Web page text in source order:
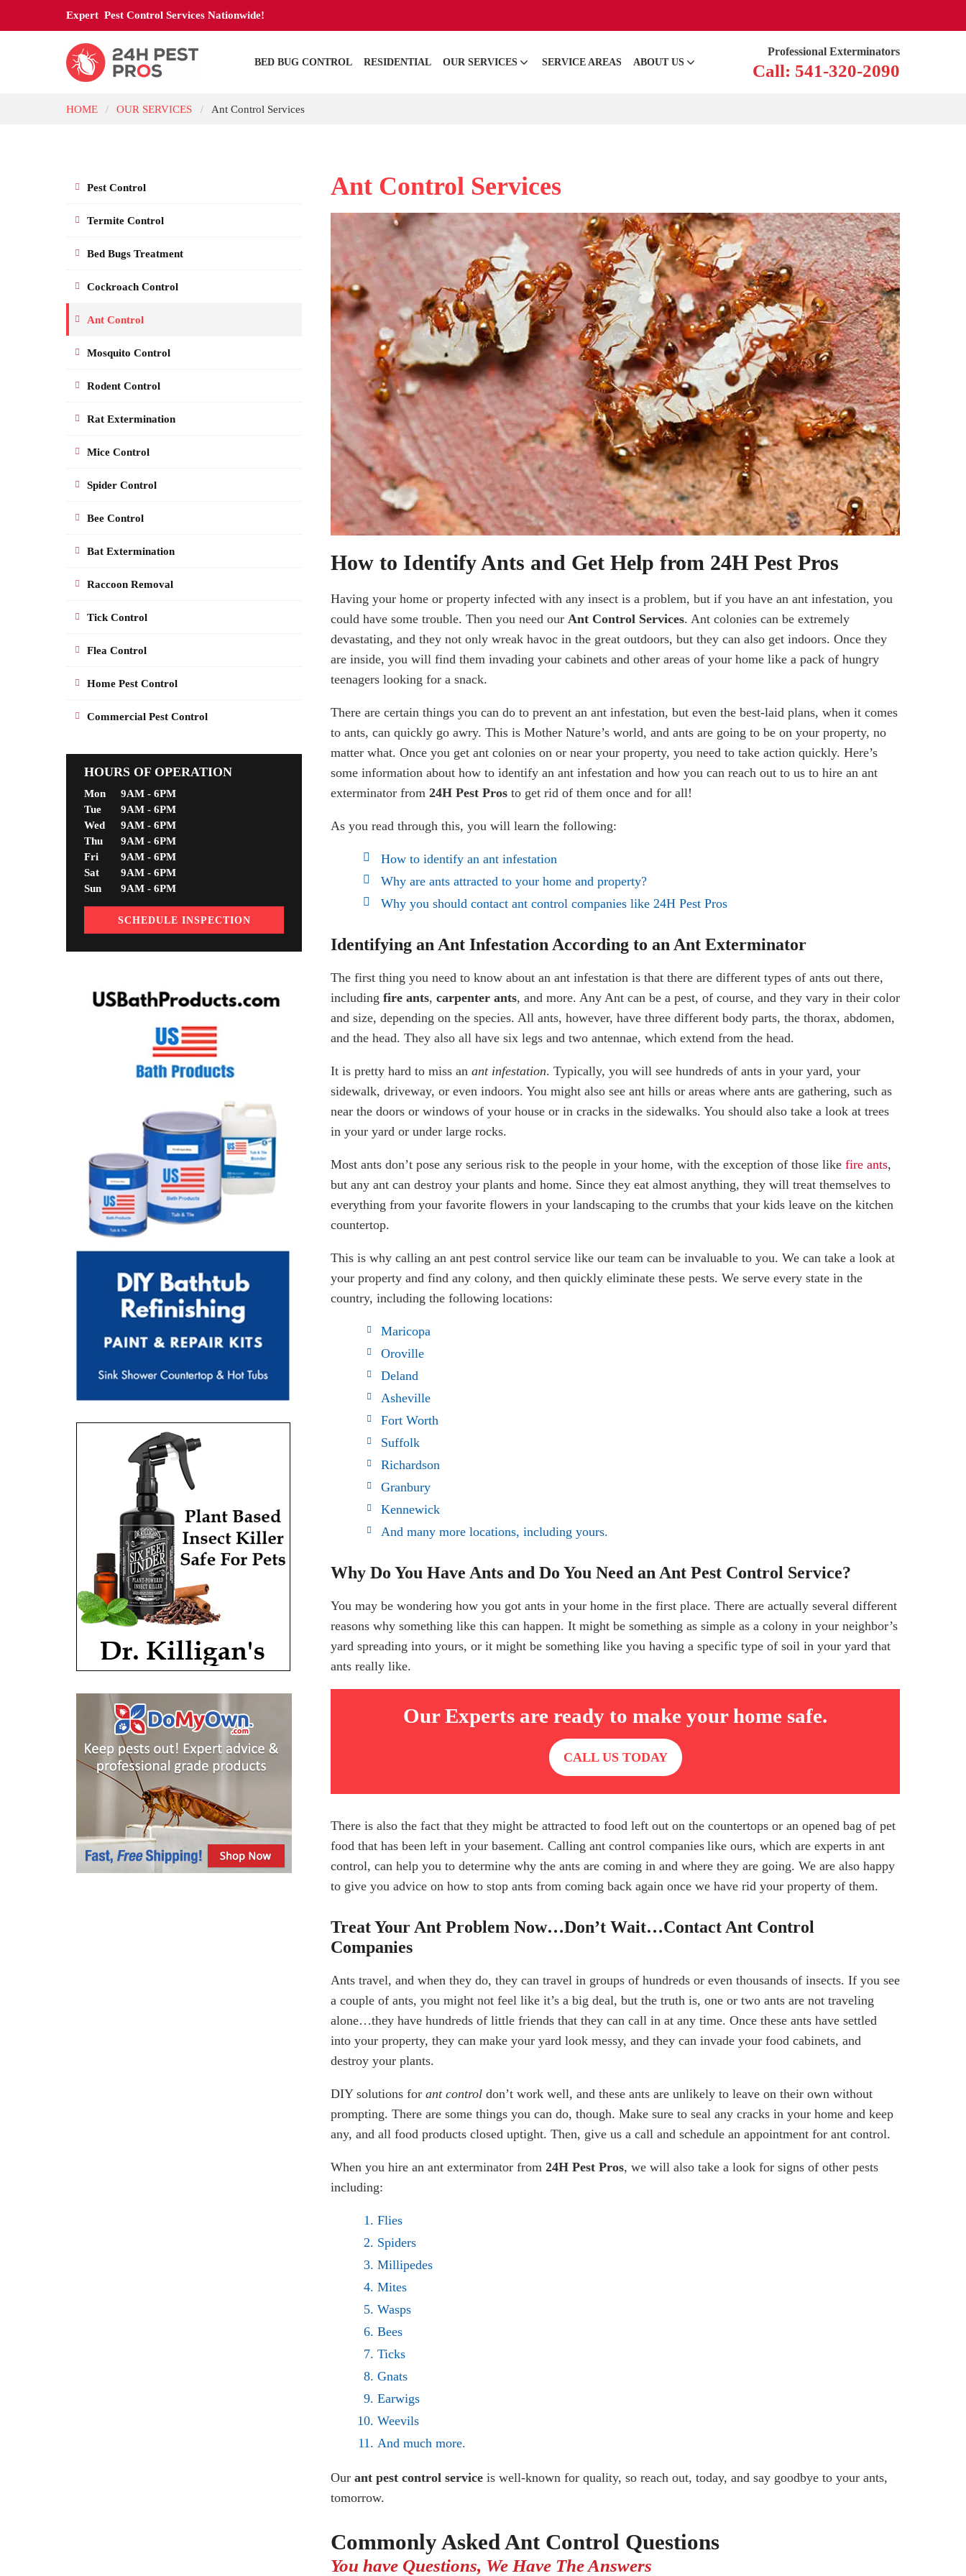
Expert Pest Control Services Nationwide!
BED BUG CONTROL RESIDENTIAL OUR SERVICES SERVICE AREAS ABOUT US
Professional Exterminators
Call: 541-320-2090
HOME / OUR SERVICES / Ant Control Services
Pest Control
Termite Control
Bed Bugs Treatment
Cockroach Control
Ant Control
Mosquito Control
Rodent Control
Rat Extermination
Mice Control
Spider Control
Bee Control
Bat Extermination
Raccoon Removal
Tick Control
Flea Control
Home Pest Control
Commercial Pest Control
HOURS OF OPERATION
Mon
9AM - 6PM
Tue
9AM - 6PM
Wed
9AM - 6PM
Thu
9AM - 6PM
Fri
9AM - 6PM
Sat
9AM - 6PM
Sun
9AM - 6PM
SCHEDULE INSPECTION
Ant Control Services
How to Identify Ants and Get Help from 24H Pest Pros
Having your home or property infected with any insect is a problem, but if you have an ant infestation, you
could have some trouble. Then you need our Ant Control Services. Ant colonies can be extremely
devastating, and they not only wreak havoc in the great outdoors, but they can also get indoors. Once they
are inside, you will find them invading your cabinets and other areas of your home like a pack of hungry
teenagers looking for a snack.
There are certain things you can do to prevent an ant infestation, but even the best-laid plans, when it comes
to ants, can quickly go awry. This is Mother Nature’s world, and ants are going to be on your property, no
matter what. Once you get ant colonies on or near your property, you need to take action quickly. Here’s
some information about how to identify an ant infestation and how you can reach out to us to hire an ant
exterminator from 24H Pest Pros to get rid of them once and for all!
As you read through this, you will learn the following:
How to identify an ant infestation
Why are ants attracted to your home and property?
Why you should contact ant control companies like 24H Pest Pros
Identifying an Ant Infestation According to an Ant Exterminator
The first thing you need to know about an ant infestation is that there are different types of ants out there,
including fire ants, carpenter ants, and more. Any Ant can be a pest, of course, and they vary in their color
and size, depending on the species. All ants, however, have three different body parts, the thorax, abdomen,
and the head. They also all have six legs and two antennae, which extend from the head.
It is pretty hard to miss an ant infestation. Typically, you will see hundreds of ants in your yard, your
sidewalk, driveway, or even indoors. You might also see ant hills or areas where ants are gathering, such as
near the doors or windows of your house or in cracks in the sidewalks. You should also take a look at trees
in your yard or under large rocks.
Most ants don’t pose any serious risk to the people in your home, with the exception of those like fire ants,
but any ant can destroy your plants and home. Since they eat almost anything, they will treat themselves to
everything from your favorite flowers in your landscaping to the crumbs that your kids leave on the kitchen
countertop.
This is why calling an ant pest control service like our team can be invaluable to you. We can take a look at
your property and find any colony, and then quickly eliminate these pests. We serve every state in the
country, including the following locations:
Maricopa
Oroville
Deland
Asheville
Fort Worth
Suffolk
Richardson
Granbury
Kennewick
And many more locations, including yours.
Why Do You Have Ants and Do You Need an Ant Pest Control Service?
You may be wondering how you got ants in your home in the first place. There are actually several different
reasons why something like this can happen. It might be something as simple as a colony in your neighbor’s
yard spreading into yours, or it might be something like you having a specific type of soil in your yard that
ants really like.
Our Experts are ready to make your home safe.
CALL US TODAY
There is also the fact that they might be attracted to food left out on the countertops or an opened bag of pet
food that has been left in your basement. Calling ant control companies like ours, which are experts in ant
control, can help you to determine why the ants are coming in and where they are going. We are also happy
to give you advice on how to stop ants from coming back again once we have rid your property of them.
Treat Your Ant Problem Now…Don’t Wait…Contact Ant Control
Companies
Ants travel, and when they do, they can travel in groups of hundreds or even thousands of insects. If you see
a couple of ants, you might not feel like it’s a big deal, but the truth is, one or two ants are not traveling
alone…they have hundreds of little friends that they can call in at any time. Once these ants have settled
into your property, they can make your yard look messy, and they can invade your food cabinets, and
destroy your plants.
DIY solutions for ant control don’t work well, and these ants are unlikely to leave on their own without
prompting. There are some things you can do, though. Make sure to seal any cracks in your home and keep
any, and all food products closed uptight. Then, give us a call and schedule an appointment for ant control.
When you hire an ant exterminator from 24H Pest Pros, we will also take a look for signs of other pests
including:
Flies
Spiders
Millipedes
Mites
Wasps
Bees
Ticks
Gnats
Earwigs
Weevils
And much more.
Our ant pest control service is well-known for quality, so reach out, today, and say goodbye to your ants,
tomorrow.
Commonly Asked Ant Control Questions
You have Questions, We Have The Answers